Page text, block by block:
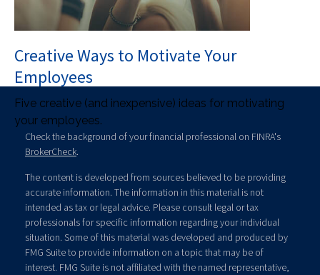
Creative Ways to Motivate Your
Employees
Five creative (and inexpensive) ideas for motivating
your employees.
Check the background of your financial professional on FINRA's
BrokerCheck.
The content is developed from sources believed to be providing
accurate information. The information in this material is not
intended as tax or legal advice. Please consult legal or tax
professionals for specific information regarding your individual
situation. Some of this material was developed and produced by
FMG Suite to provide information on a topic that may be of
interest. FMG Suite is not affiliated with the named representative,